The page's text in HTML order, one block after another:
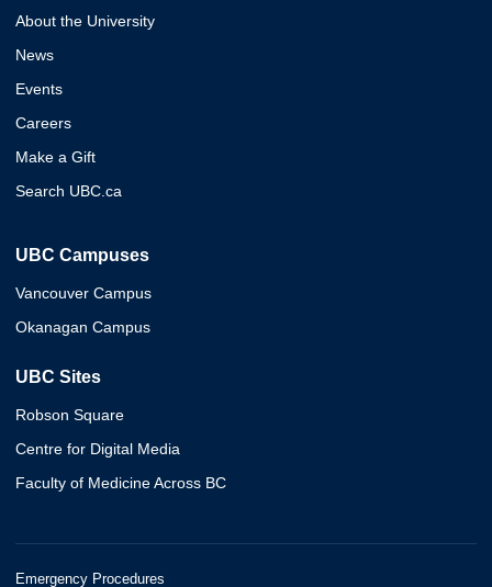
About the University
News
Events
Careers
Make a Gift
Search UBC.ca
UBC Campuses
Vancouver Campus
Okanagan Campus
UBC Sites
Robson Square
Centre for Digital Media
Faculty of Medicine Across BC
Emergency Procedures